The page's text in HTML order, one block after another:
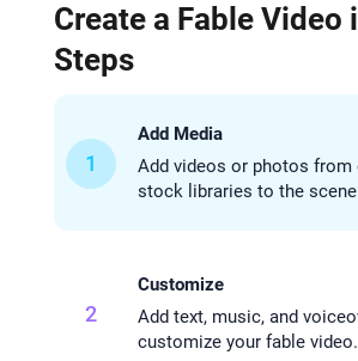
Create a Fable Video
Steps
1
Add Media
Add videos or photos from
stock libraries to the
2
Customize
Add text, music, and
customize your fable video.